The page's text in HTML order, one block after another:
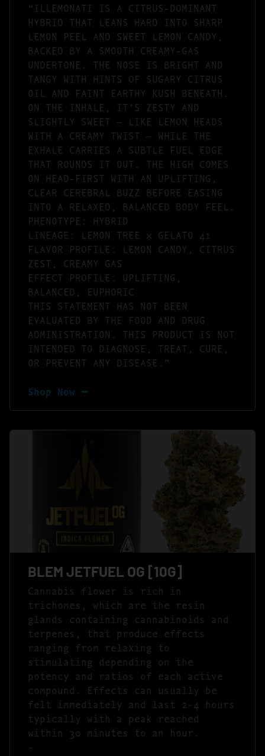
“ILLEMONATI IS A CITRUS-DOMINANT
HYBRID THAT LEANS HARD INTO SHARP
LEMON PEEL AND SWEET LEMON CANDY,
BACKED BY A SMOOTH CREAMY-GAS
UNDERTONE. THE NOSE IS BRIGHT AND
TANGY WITH HINTS OF SUGARY CITRUS
OIL AND FAINT EARTHY KUSH BENEATH.
ON THE INHALE, IT’S ZESTY AND
SLIGHTLY SWEET — LIKE LEMON HEADS
WITH A CREAMY TWIST — WHILE THE
EXHALE CARRIES A SUBTLE FUEL EDGE
THAT ROUNDS IT OUT. THE HIGH COMES
ON HEAD-FIRST WITH AN UPLIFTING,
CLEAR CEREBRAL BUZZ BEFORE EASING
INTO A RELAXED, BALANCED BODY FEEL.
PHENOTYPE: HYBRID
LINEAGE: LEMON TREE × GELATO 41
FLAVOR PROFILE: LEMON CANDY, CITRUS
ZEST, CREAMY GAS
EFFECT PROFILE: UPLIFTING,
BALANCED, EUPHORIC
THIS STATEMENT HAS NOT BEEN
EVALUATED BY THE FOOD AND DRUG
ADMINISTRATION. THIS PRODUCT IS NOT
INTENDED TO DIAGNOSE, TREAT, CURE,
OR PREVENT ANY DISEASE.”
Shop Now ⭢
BLEM JETFUEL OG [10G]
Cannabis flower is rich in
trichomes, which are the resin
glands containing cannabinoids and
terpenes, that produce effects
ranging from relaxing to
stimulating depending on the
potency and ratios of each active
compound. Effects can usually be
felt immediately and last 2-4 hours
typically with a peak reached
within 30 minutes to an hour.
–